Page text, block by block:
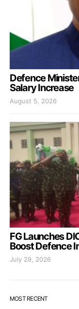
Defence
Salary Increase
August 5, 2026
FG Launches
Boost Defence
July 29, 2026
MOST RECENT